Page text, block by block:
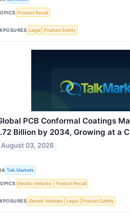
Product Recall
Legal Product Safety
PCB Conformal Coatings
Billion by 2034, Growing at a
August 03, 2026
Talk Markets
Electric Vehicles Product Recall
Electric Vehicles Legal Product Safety